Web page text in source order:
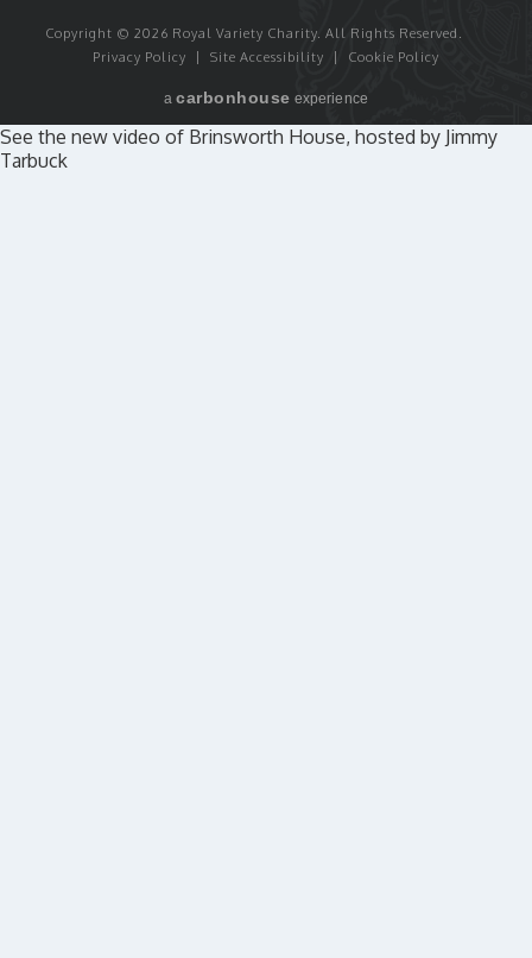
Copyright © 2026 Royal Variety Charity. All Rights Reserved.
Privacy Policy
Site Accessibility Cookie Policy
acarbonhouse experience
See the new video of Brinsworth House, hosted by Jimmy
Tarbuck